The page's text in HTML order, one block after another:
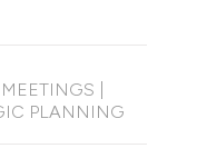
PLANNING